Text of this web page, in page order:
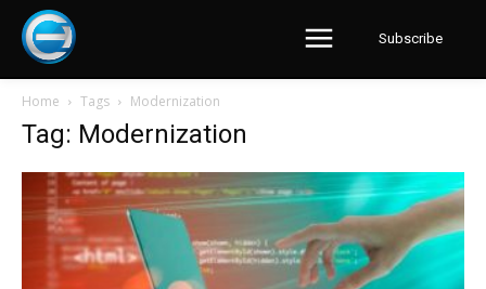
Subscribe
Home Tags Modernization
Tag: Modernization